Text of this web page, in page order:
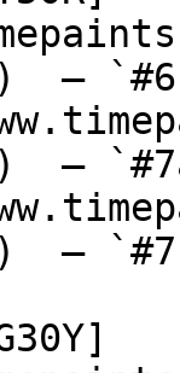
—
—
—